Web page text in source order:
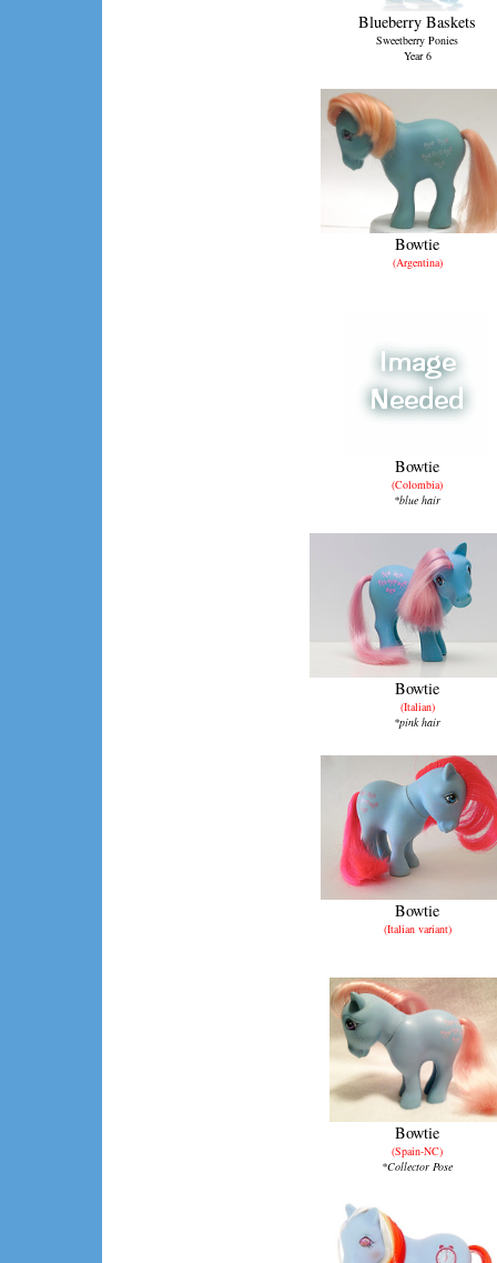
Blueberry Baskets
Sweetberry Ponies
Year 6
Bowtie
(Argentina)
Bowtie
(Colombia)
*blue hair
Bowtie
(Italian)
*pink hair
Bowtie
(Italian variant)
Bowtie
(Spain-NC)
*Collector Pose